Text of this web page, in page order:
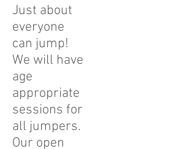
Just about
everyone
can jump!
We will have
age
appropriate
sessions for
all jumpers.
Our open